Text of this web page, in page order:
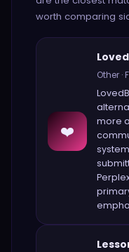
worth comparing
❤️
Other ·
more